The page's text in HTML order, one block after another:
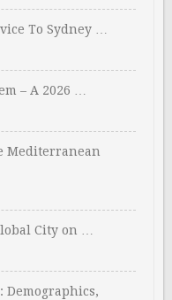
To Sydney …
– A 2026 …
Mediterranean
City on …
Demographics,